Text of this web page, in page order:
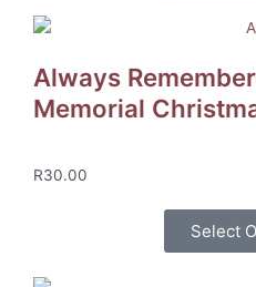
Always
Memorial
R30.00
Select